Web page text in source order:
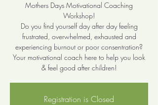
Mothers Days Motivational Coaching
Workshop!
Do you find yourself day after day feeling
frustrated, overwhelmed, exhausted and
experiencing burnout or poor consentration?
Your motivational coach here to help you look
& feel good after children!
Registration is Closed